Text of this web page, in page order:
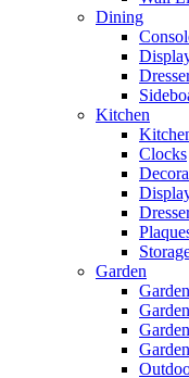
Dining
Kitchen
Clocks
Garden